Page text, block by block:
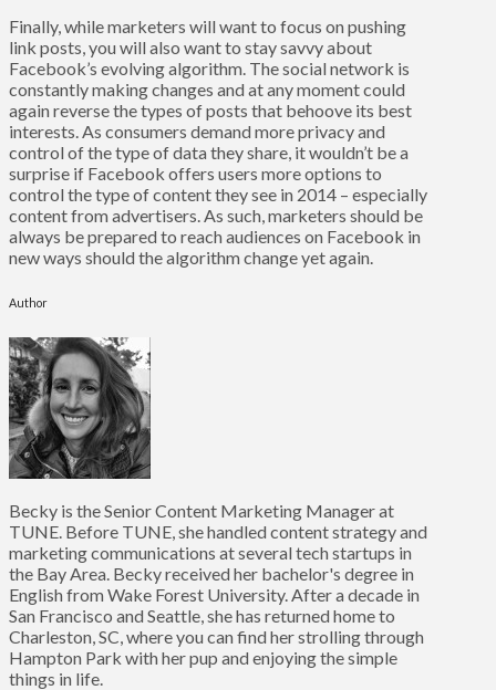
Finally, while marketers will want to focus on pushing
link posts, you will also want to stay savvy about
Facebook’s evolving algorithm. The social network is
constantly making changes and at any moment could
again reverse the types of posts that behoove its best
interests. As consumers demand more privacy and
control of the type of data they share, it wouldn’t be a
surprise if Facebook offers users more options to
control the type of content they see in 2014 – especially
content from advertisers. As such, marketers should be
always be prepared to reach audiences on Facebook in
new ways should the algorithm change yet again.
Author
Becky is the Senior Content Marketing Manager at
TUNE. Before TUNE, she handled content strategy and
marketing communications at several tech startups in
the Bay Area. Becky received her bachelor's degree in
English from Wake Forest University. After a decade in
San Francisco and Seattle, she has returned home to
Charleston, SC, where you can find her strolling through
Hampton Park with her pup and enjoying the simple
things in life.